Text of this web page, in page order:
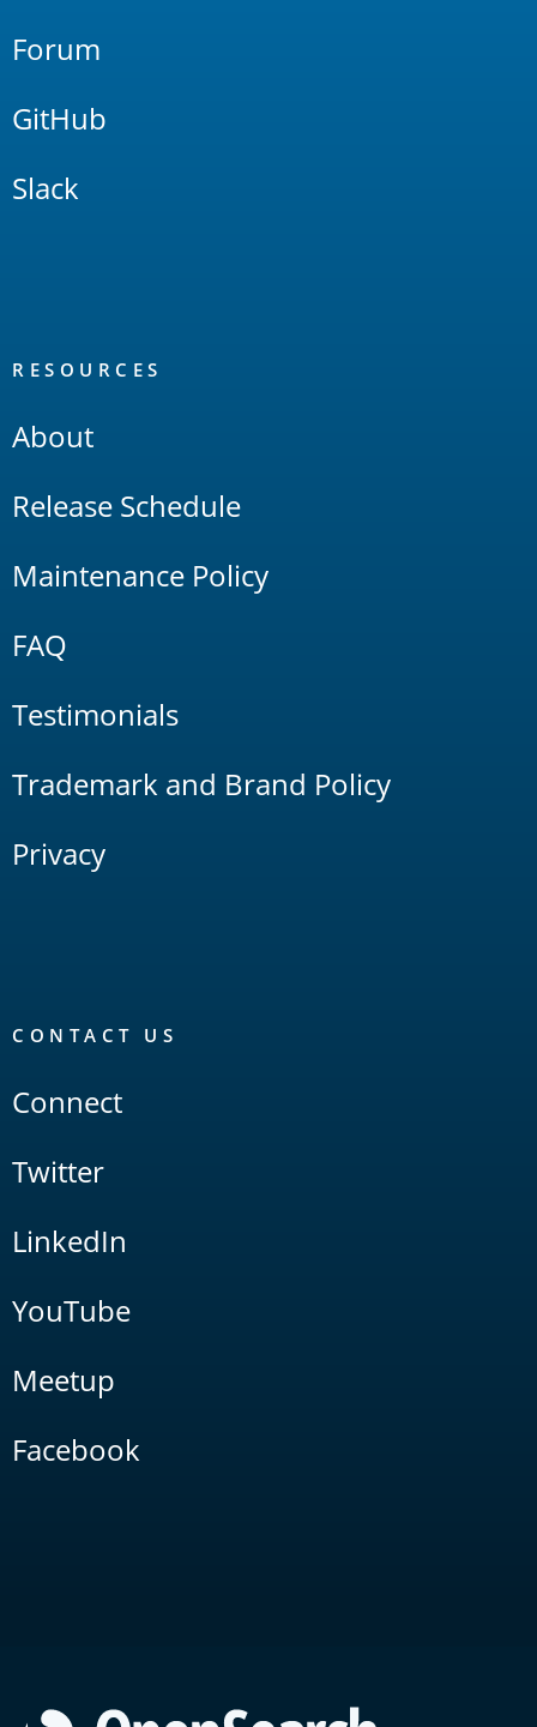
Forum
GitHub
Slack
RESOURCES
About
Release Schedule
Maintenance Policy
FAQ
Testimonials
Trademark and Brand Policy
Privacy
CONTACT US
Connect
Twitter
LinkedIn
YouTube
Meetup
Facebook